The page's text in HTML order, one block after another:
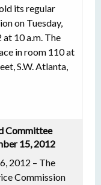
its regular
on Tuesday,
10 a.m. The
in room 110 at
S.W. Atlanta,
Committee
15, 2012
2012 – The
Commission